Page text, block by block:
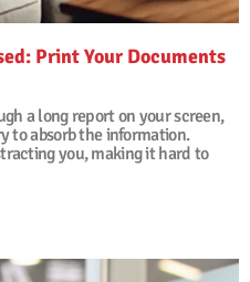
Print Your Documents
a long report on your screen,
to absorb the information.
you, making it hard to